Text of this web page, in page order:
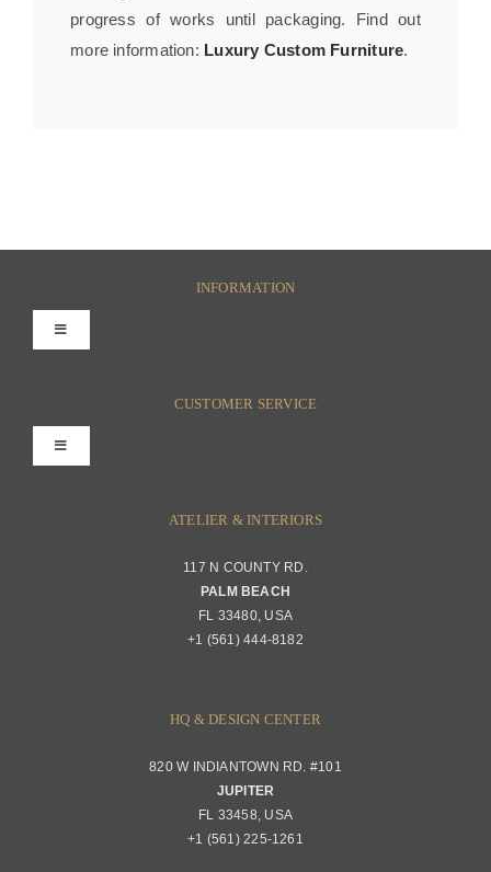
progress of works until packaging. Find out
more information: Luxury Custom Furniture.
INFORMATION
Toggle
Navigation
Shipping & Order Tracking
CUSTOMER SERVICE
Toggle
Navigation
ATELIER & INTERIORS
117 N COUNTY RD.
PALM BEACH
FL 33480, USA
+1 (561) 444-8182
HQ & DESIGN CENTER
820 W INDIANTOWN RD. #101
JUPITER
FL 33458, USA
+1 (561) 225-1261